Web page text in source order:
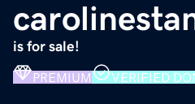
is for sale!
PREMIUM VERIFIED